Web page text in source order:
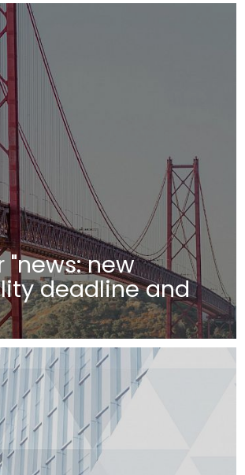
new
deadline and